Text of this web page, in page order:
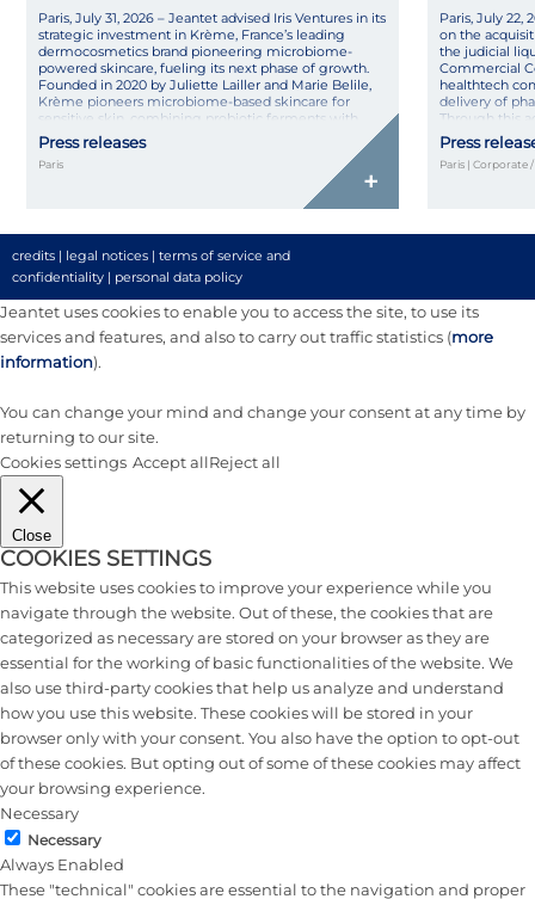
Paris, July 31, 2026 – Jeantet advised Iris Ventures in its
strategic investment in Krème, France’s leading
dermocosmetics brand pioneering microbiome-
powered skincare, fueling its next phase of growth.
Founded in 2020 by Juliette Lailler and Marie Belile,
Krème pioneers microbiome-based skincare for
sensitive skin, combining probiotic ferments with
pharmaceutical rigor in natural, high-tolerance
formulas made […]
Press releases
Paris
+
Paris, July 22,
on the
the judicial
Commercial
healthtech
delivery of
Through this
its
Press
Paris | Corporate
credits | legal notices | terms of service and
confidentiality | personal data policy
Jeantet uses cookies to enable you to access the site, to use its
services and features, and also to carry out traffic statistics (more
information).
You can change your mind and change your consent at any time by
returning to our site.
Cookies settings Accept allReject all
Close
COOKIES SETTINGS
This website uses cookies to improve your experience while you
navigate through the website. Out of these, the cookies that are
categorized as necessary are stored on your browser as they are
essential for the working of basic functionalities of the website. We
also use third-party cookies that help us analyze and understand
how you use this website. These cookies will be stored in your
browser only with your consent. You also have the option to opt-out
of these cookies. But opting out of some of these cookies may affect
your browsing experience.
Necessary
Necessary
Always Enabled
These "technical" cookies are essential to the navigation and proper